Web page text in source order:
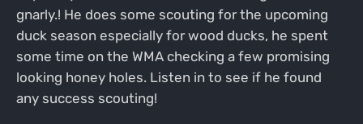
gnarly.! He does some scouting for the upcoming
duck season especially for wood ducks, he spent
some time on the WMA checking a few promising
looking honey holes. Listen in to see if he found
any success scouting!